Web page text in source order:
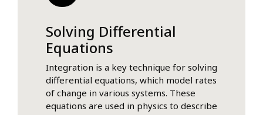
Solving Differential
Equations
Integration is a key technique for solving
differential equations, which model rates
of change in various systems. These
equations are used in physics to describe